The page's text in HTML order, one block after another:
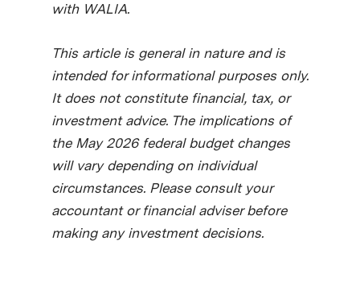
with WALIA.
This article is general in nature and is
intended for informational purposes only.
It does not constitute financial, tax, or
investment advice. The implications of
the May 2026 federal budget changes
will vary depending on individual
circumstances. Please consult your
accountant or financial adviser before
making any investment decisions.